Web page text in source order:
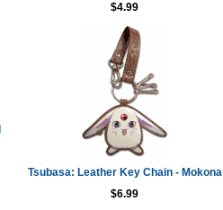
$4.99
Tsubasa: Leather Key Chain - Mokona
$6.99